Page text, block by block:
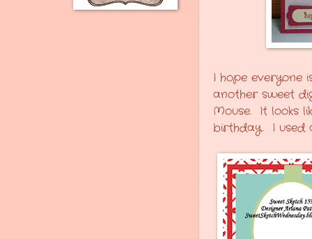
I hope everyone
another sweet
Mouse. It looks
birthday. I used